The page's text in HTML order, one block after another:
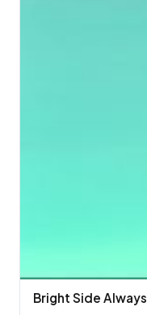
Bright Side Always